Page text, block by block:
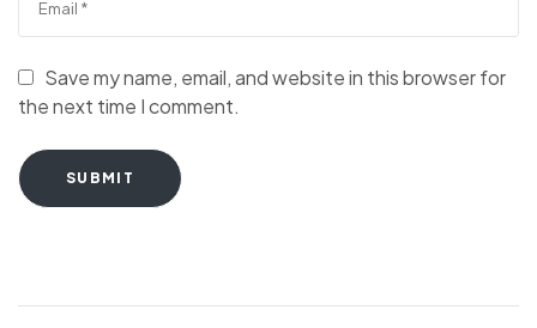
Save my name, email, and website in this browser for
the next time I comment.
SUBMIT